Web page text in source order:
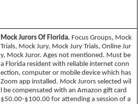
Mock Jurors Of Florida. Focus Groups, Mock
Trials, Mock Jury, Mock Jury Trials, Online Jur
y, Mock Juror. Ages not mentioned. Must be
a Florida resident with reliable internet conn
ection, computer or mobile device which has
Zoom app installed. Mock Jurors selected wil
l be compensated with an Amazon gift card
$50.00-$100.00 for attending a session of a